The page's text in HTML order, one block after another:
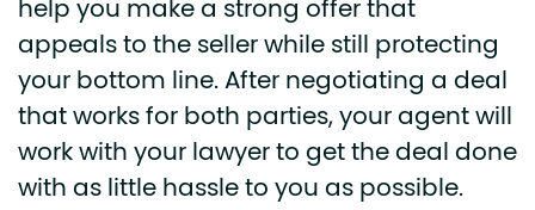
help you make a strong offer that
appeals to the seller while still protecting
your bottom line. After negotiating a deal
that works for both parties, your agent will
work with your lawyer to get the deal done
with as little hassle to you as possible.